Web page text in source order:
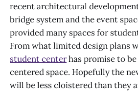
recent architectural
bridge system and the event
provided many spaces for
From what limited design plans
student centerhas promise to
centered space. Hopefully the
will be less cloistered than they